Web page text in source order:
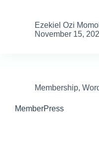
Ezekiel Ozi
November 15,
Membership,
MemberPress